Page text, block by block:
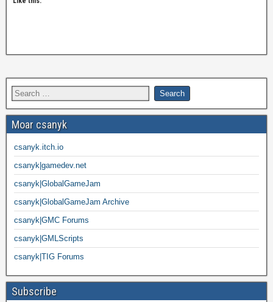
Moar csanyk
csanyk.itch.io
csanyk|gamedev.net
csanyk|GlobalGameJam
csanyk|GlobalGameJam Archive
csanyk|GMC Forums
csanyk|GMLScripts
csanyk|TIG Forums
Subscribe